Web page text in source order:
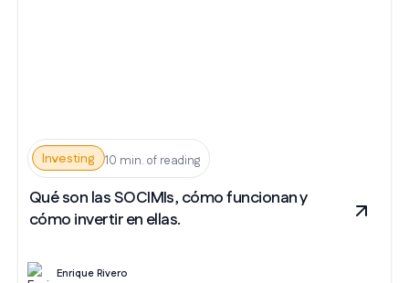
Investing 10 min. of reading
Qué son las SOCIMIs, cómo funcionan y
cómo invertir en ellas.
Enrique Rivero